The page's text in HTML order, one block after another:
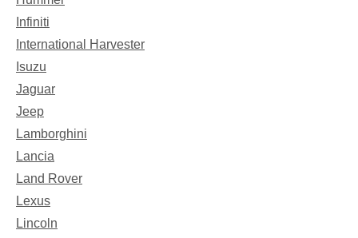
Infiniti
International Harvester
Isuzu
Jaguar
Jeep
Lamborghini
Lancia
Land Rover
Lexus
Lincoln